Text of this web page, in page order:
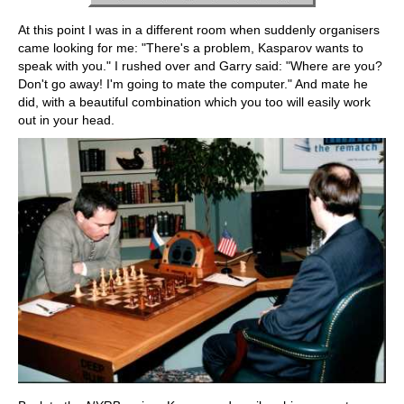
At this point I was in a different room when suddenly organisers
came looking for me: "There's a problem, Kasparov wants to
speak with you." I rushed over and Garry said: "Where are you?
Don't go away! I'm going to mate the computer." And mate he
did, with a beautiful combination which you too will easily work
out in your head.